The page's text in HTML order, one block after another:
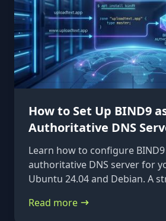
How to Set Up BIND9
Authoritative DNS
Ubuntu 24.04 & Debian
Learn how to configure BIND9
authoritative DNS server for
Ubuntu 24.04 and Debian. A
records.
Read more